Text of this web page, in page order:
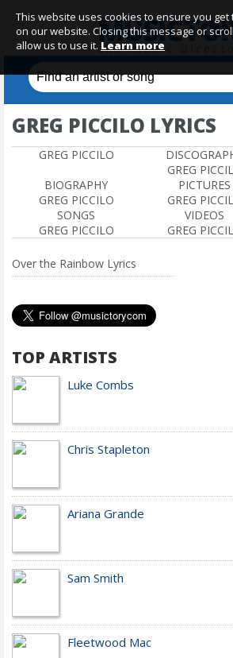
GREG PICCILO LYRICS
GREG PICCILO
GREG
BIOGRAPHY
GREG PICCILO
PICTURES
GREG
SONGS
GREG PICCILO
VIDEOS
GREG
Over the Rainbow Lyrics
TOP ARTISTS
Luke Combs
Chris Stapleton
Ariana Grande
Sam Smith
Fleetwood Mac
This website uses cookies to ensure you
on our website. Closing this message or
allow us to use it. Learn more